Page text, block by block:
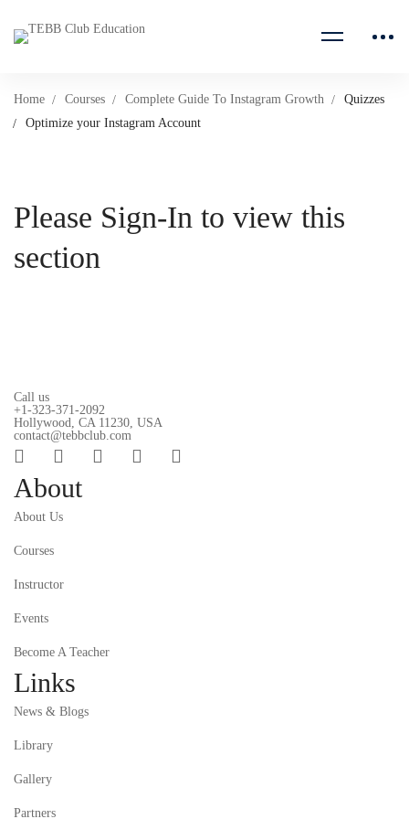
Home Courses Complete Guide To Instagram Growth
Quizzes
Optimize your Instagram Account
Please Sign-In to view this
section
Call us
+1-323-371-2092
Hollywood, CA 11230, USA
contact@tebbclub.com
About
About Us
Courses
Instructor
Events
Become A Teacher
Links
News & Blogs
Library
Gallery
Partners